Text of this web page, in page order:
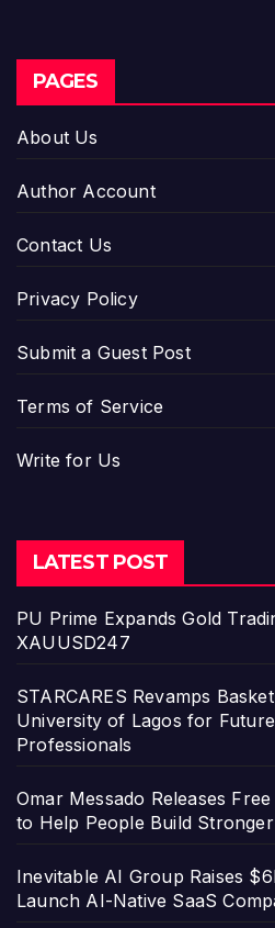
PAGES
About Us
Author Account
Contact Us
Privacy Policy
Submit a Guest Post
Terms of Service
Write for Us
LATEST POST
PU Prime Expands Gold
XAUUSD247
STARCARES Revamps
University of Lagos for
Professionals
Omar Messado Releases
to Help People Build
Inevitable AI Group Raises
Launch AI-Native SaaS